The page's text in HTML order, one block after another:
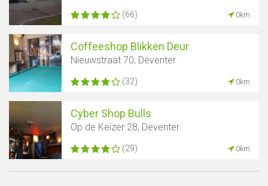
(66) 0km
Coffeeshop Blikken Deur
Nieuwstraat 70, Deventer
(32) 0km
Cyber ​​Shop Bulls
Op de Keizer 28, Deventer
(29) 0km